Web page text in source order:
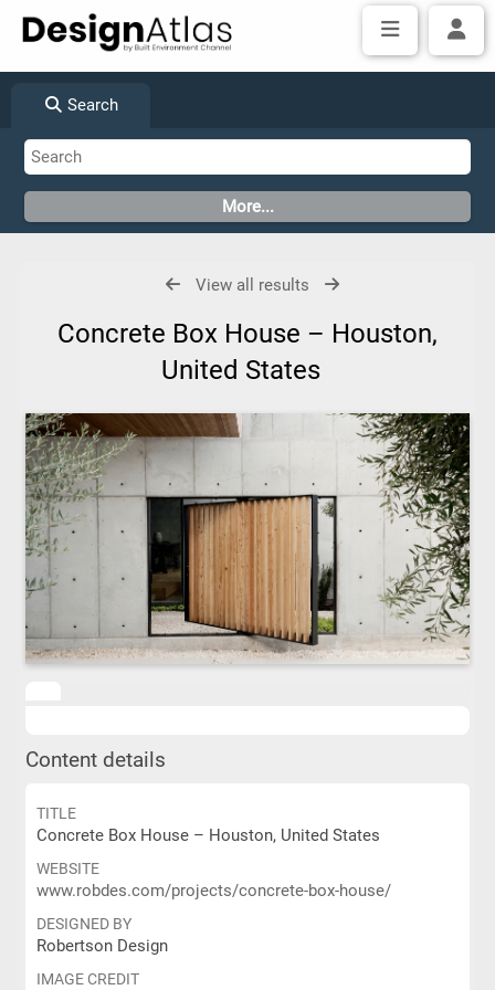
Search
View all results
Concrete Box House – Houston,
United States
Content details
TITLE
Concrete Box House – Houston, United States
WEBSITE
www.robdes.com/projects/concrete-box-house/
DESIGNED BY
Robertson Design
IMAGE CREDIT